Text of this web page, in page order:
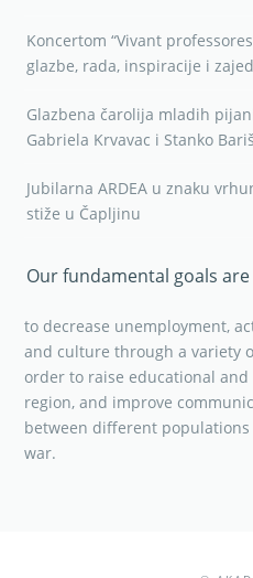
Koncertom “Vivant
glazbe, rada, inspiracije i
Glazbena čarolija mladih
Gabriela Krvavac i Stanko
Jubilarna ARDEA u znaku
stiže u Čapljinu
Our fundamental goals are
to decrease unemployment,
and culture through a variety
order to raise educational
region, and improve
between different
war.